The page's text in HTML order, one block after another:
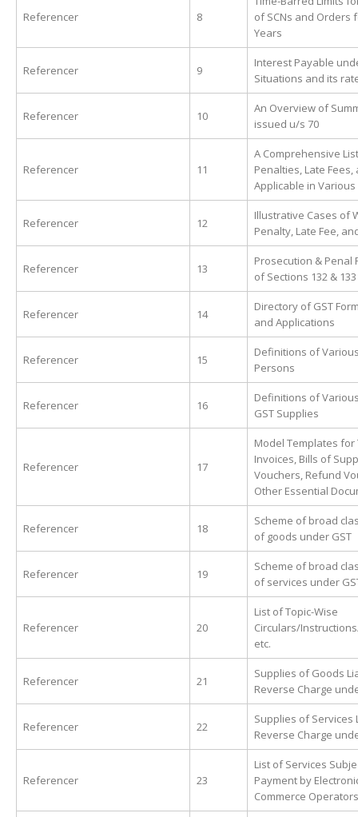
Referencer 8
of SCNs and Orders
Years
Referencer 9
Interest Payable
Situations and its
Referencer 10
An Overview of
issued u/s 70
Referencer 11
A Comprehensive
Penalties, Late Fees,
Applicable in
Referencer 12
Illustrative Cases of
Penalty, Late Fee,
Referencer 13
Prosecution & Penal
of Sections 132 & 133
Referencer 14
Directory of GST
and Applications
Referencer 15
Definitions of
Persons
Referencer 16
Definitions of
GST Supplies
Referencer 17
Model Templates for
Invoices, Bills of
Vouchers, Refund
Other Essential
Referencer 18
Scheme of broad
of goods under GST
Referencer 19
Scheme of broad
of services under
Referencer 20
List of Topic-Wise
Circulars/
etc.
Referencer 21
Supplies of Goods
Reverse Charge
Referencer 22
Supplies of Services
Reverse Charge
Referencer 23
List of Services
Payment by
Commerce Operators